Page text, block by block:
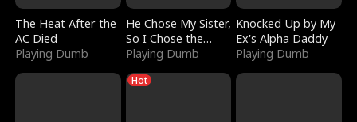
The Heat After the
AC Died
Playing Dumb
He Chose My Sister,
So I Chose the
Serpent King
Playing Dumb
Knocked Up by My
Ex's Alpha Daddy
Playing Dumb
Hot